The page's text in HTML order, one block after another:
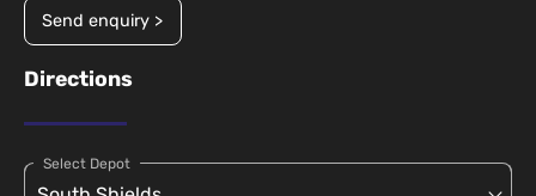
Send enquiry >
Directions
Select Depot